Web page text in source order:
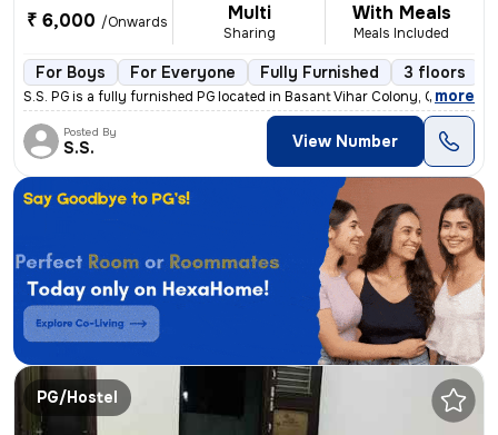
₹ 6,000 /Onwards Multi
Sharing
With Meals
Meals Included
For Boys For Everyone Fully Furnished 3 floors
S.S. PG is a fully furnished PG located in Basant Vihar Colony, Gopalp
, more
Posted By
S.S. View Number
PG/Hostel